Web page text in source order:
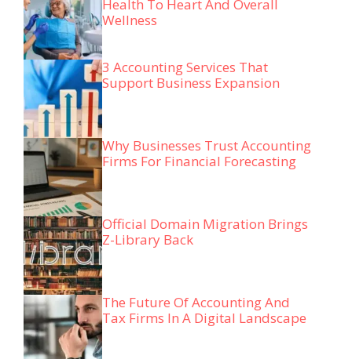
Health To Heart And Overall
Wellness
3 Accounting Services That
Support Business Expansion
Why Businesses Trust Accounting
Firms For Financial Forecasting
Official Domain Migration Brings
Z-Library Back
The Future Of Accounting And
Tax Firms In A Digital Landscape